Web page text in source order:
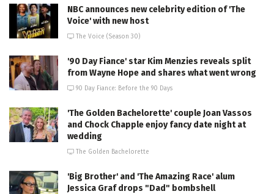
NBC announces new celebrity edition of 'The
Voice' with new host
The Voice (Season 30)
'90 Day Fiance' star Kim Menzies reveals split
from Wayne Hope and shares what went wrong
90 Day Fiance: Before the 90 Days
'The Golden Bachelorette' couple Joan Vassos
and Chock Chapple enjoy fancy date night at
wedding
The Golden Bachelorette
'Big Brother' and 'The Amazing Race' alum
Jessica Graf drops "Dad" bombshell